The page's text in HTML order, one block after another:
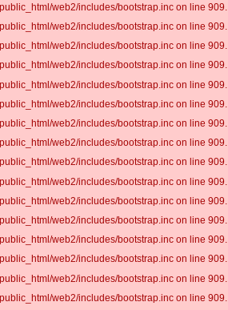
web2/includes/bootstrap.inc on line 909.
web2/includes/bootstrap.inc on line 909.
web2/includes/bootstrap.inc on line 909.
web2/includes/bootstrap.inc on line 909.
web2/includes/bootstrap.inc on line 909.
web2/includes/bootstrap.inc on line 909.
web2/includes/bootstrap.inc on line 909.
web2/includes/bootstrap.inc on line 909.
web2/includes/bootstrap.inc on line 909.
web2/includes/bootstrap.inc on line 909.
web2/includes/bootstrap.inc on line 909.
web2/includes/bootstrap.inc on line 909.
web2/includes/bootstrap.inc on line 909.
web2/includes/bootstrap.inc on line 909.
web2/includes/bootstrap.inc on line 909.
web2/includes/bootstrap.inc on line 909.